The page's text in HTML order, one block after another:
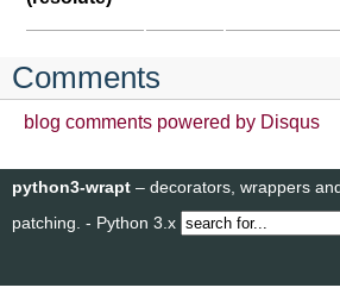
Comments
blog comments powered by Disqus
python3-wrapt – decorators, wrappers
patching. - Python 3.x